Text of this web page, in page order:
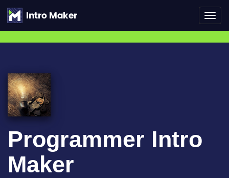
Programmer Intro
Maker